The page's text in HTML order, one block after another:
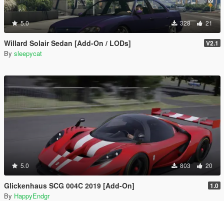
5.0 328 21
Willard Solair Sedan [Add-On / LODs] V2.1
By sleepycat
5.0 803 20
Glickenhaus SCG 004C 2019 [Add-On] 1.0
By HappyEndgr